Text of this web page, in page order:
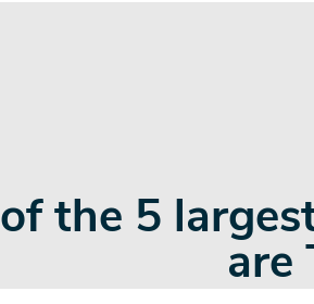
partners that
and